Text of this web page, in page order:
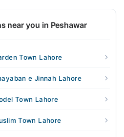
near you in Peshawar
Town Lahore
e Jinnah Lahore
Town Lahore
Town Lahore